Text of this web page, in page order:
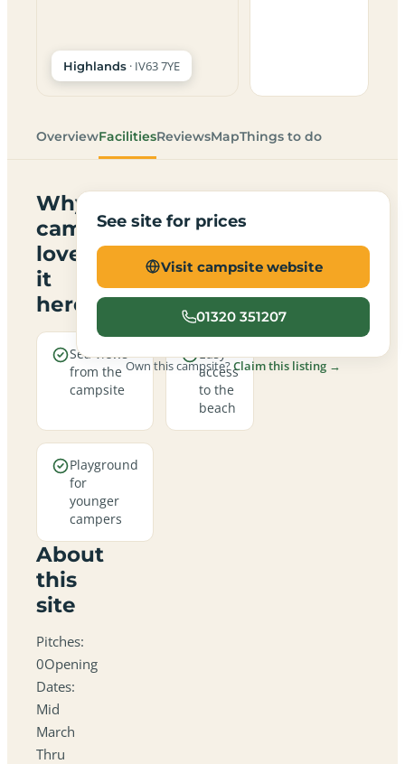
Highlands · IV63 7YE
OverviewFacilitiesReviewsMapThings to do
Why
campers
love
it
here
Sea views
from the
campsite
Easy
access
to the
beach
Playground
for
younger
campers
About
this
site
Pitches:
0Opening
Dates:
Mid
March
Thru
See site for prices
Visit campsite website
01320 351207
Own this campsite?Claim this listing →